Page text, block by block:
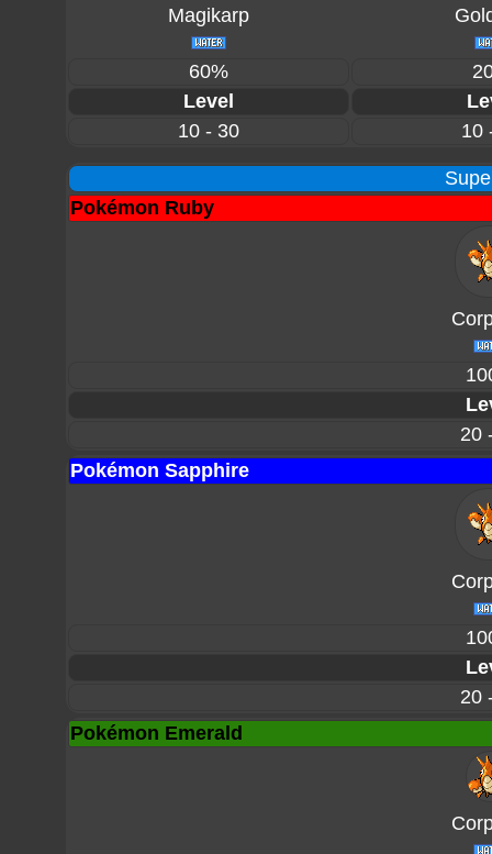
Magikarp
60%
Level
10 - 30
10
Pokémon Ruby
20
Pokémon Sapphire
20
Pokémon Emerald